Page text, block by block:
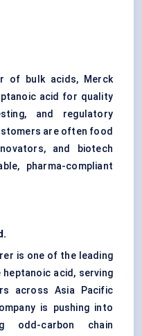
of bulk acids, Merck
acid for quality
and regulatory
are often food
and biotech
pharma-compliant
is one of the leading
acid, serving
across Asia Pacific
is pushing into
odd-carbon chain